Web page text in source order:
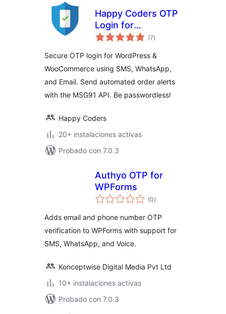
Happy Coders OTP
Login for
WooCommerce
(7total
de
)
Secure OTP login for WordPress &
WooCommerce using SMS, WhatsApp,
and Email. Send automated order alerts
with the MSG91 API. Be passwordless!
Happy Coders
20+ instalaciones activas
Probado con 7.0.3
Authyo OTP for
WPForms
(0total
de
)
Adds email and phone number OTP
verification to WPForms with support for
SMS, WhatsApp, and Voice.
Konceptwise Digital Media Pvt Ltd
10+ instalaciones activas
Probado con 7.0.3